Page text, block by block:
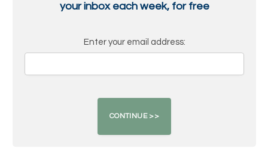
your inbox each week, for free
Enter your email address: